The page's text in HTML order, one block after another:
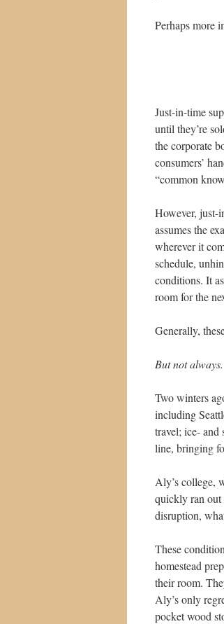
Perhaps more
Just-in-time
until they’re
the corporate
consumers’
“common
However, just-
assumes the
wherever it
schedule,
conditions. It
room for the
Generally,
But not always.
Two winters
including
travel; ice- and
line, bringing
Aly’s college,
quickly ran out
disruption,
These
homestead
their room.
Aly’s only
pocket wood